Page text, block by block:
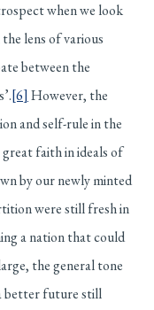
when we look
lens of various
between the
[6] However, the
and self-rule in the
faith in ideals of
by our newly minted
were still fresh in
a nation that could
the general tone
better future still